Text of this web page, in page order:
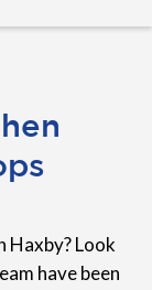
Look
have been